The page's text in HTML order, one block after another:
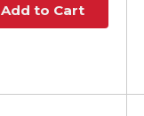
Add to Cart